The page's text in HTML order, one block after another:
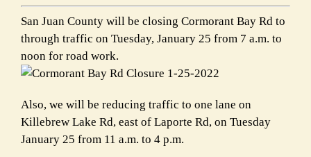
San Juan County will be closing Cormorant Bay Rd to
through traffic on Tuesday, January 25 from 7 a.m. to
noon for road work.
Also, we will be reducing traffic to one lane on
Killebrew Lake Rd, east of Laporte Rd, on Tuesday
January 25 from 11 a.m. to 4 p.m.